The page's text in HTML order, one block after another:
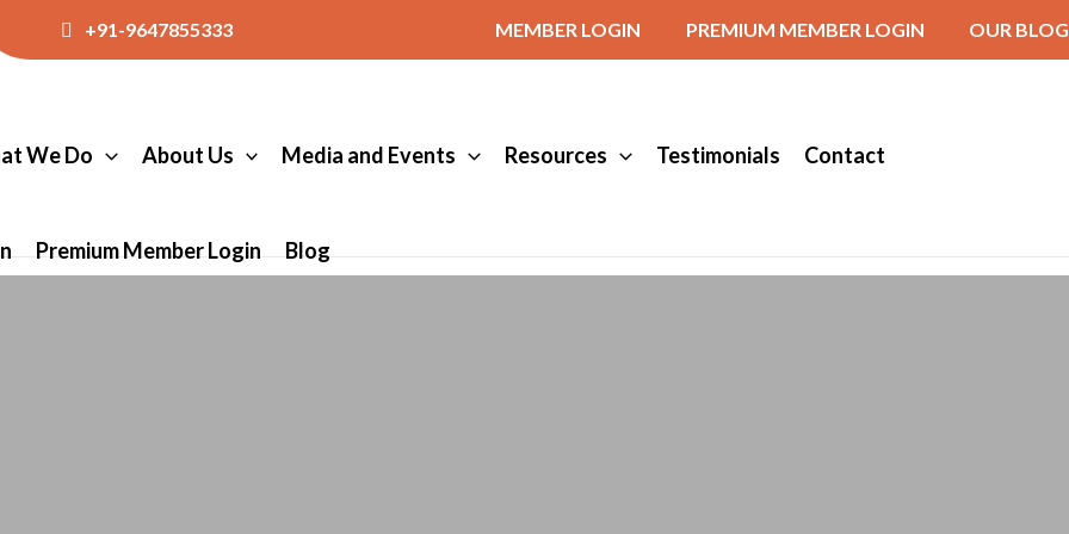
+91-9647855333 MEMBER LOGIN PREMIUM MEMBER LOGIN OUR BLOG
We Do About Us Media and Events Resources Testimonials Contact
Premium Member Login Blog